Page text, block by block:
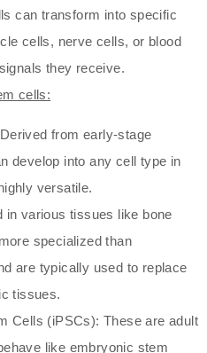
can transform into specific
cells, nerve cells, or blood
they receive.
cells:
from early-stage
develop into any cell type in
versatile.
in various tissues like bone
specialized than
are typically used to replace
tissues.
Cells (iPSCs): These are adult
like embryonic stem